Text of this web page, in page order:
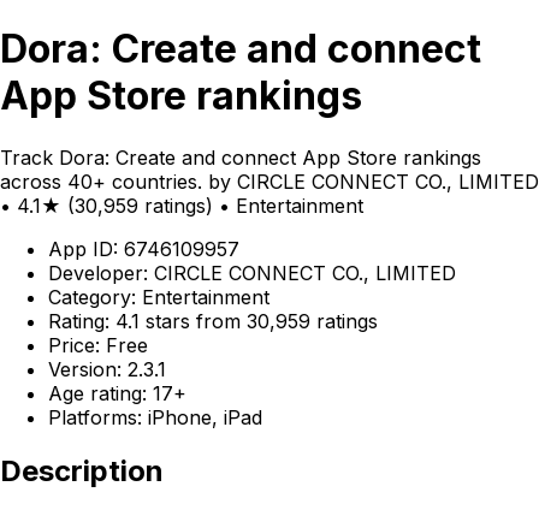
Dora: Create and connect
App Store rankings
Track Dora: Create and connect App Store rankings
across 40+ countries. by CIRCLE CONNECT CO., LIMITED
• 4.1★ (30,959 ratings) • Entertainment
App ID: 6746109957
Developer: CIRCLE CONNECT CO., LIMITED
Category: Entertainment
Rating: 4.1 stars from 30,959 ratings
Price: Free
Version: 2.3.1
Age rating: 17+
Platforms: iPhone, iPad
Description